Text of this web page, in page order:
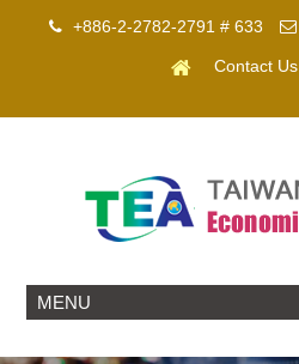
+886-2-2782-2791 # 633
Contact Us